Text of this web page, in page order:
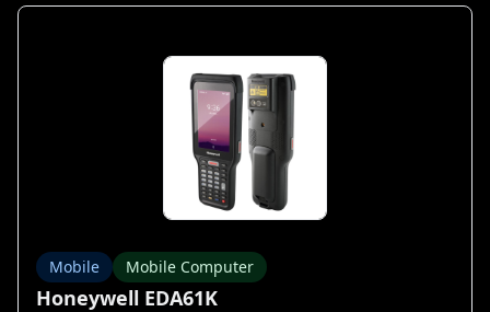
Mobile Mobile Computer
Honeywell EDA61K